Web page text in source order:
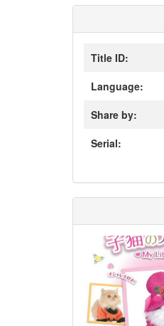
Title ID:
Language:
Share by:
Serial: